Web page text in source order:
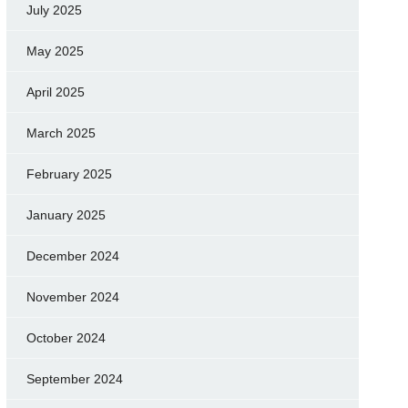
July 2025
May 2025
April 2025
March 2025
February 2025
January 2025
December 2024
November 2024
October 2024
September 2024